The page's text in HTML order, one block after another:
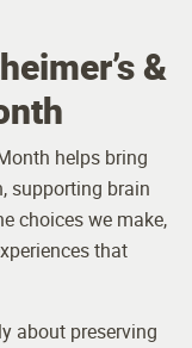
&
helps bring
supporting brain
choices we make,
that
about preserving